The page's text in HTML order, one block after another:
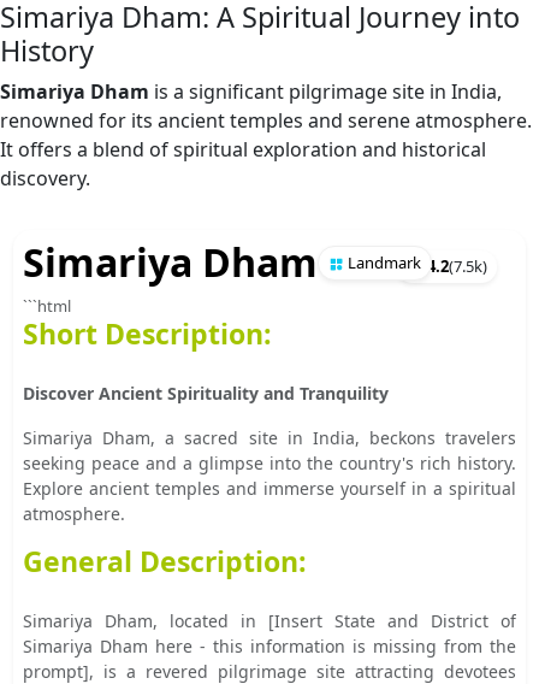
Simariya Dham: A Spiritual Journey into
History
Simariya Dham is a significant pilgrimage site in India,
renowned for its ancient temples and serene atmosphere.
It offers a blend of spiritual exploration and historical
discovery.
★ 4.2(7.5k)
Simariya Dham Landmark
```html
Short Description:
Discover Ancient Spirituality and Tranquility
Simariya Dham, a sacred site in India, beckons travelers
seeking peace and a glimpse into the country's rich history.
Explore ancient temples and immerse yourself in a spiritual
atmosphere.
General Description:
Simariya Dham, located in [Insert State and District of
Simariya Dham here - this information is missing from the
prompt], is a revered pilgrimage site attracting devotees